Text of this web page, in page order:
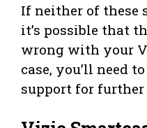
If neither of these
it’s possible that
wrong with your
case, you’ll need
support for further